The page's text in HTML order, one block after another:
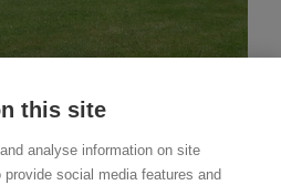
Stay
this site
analyse information on site
social media features and